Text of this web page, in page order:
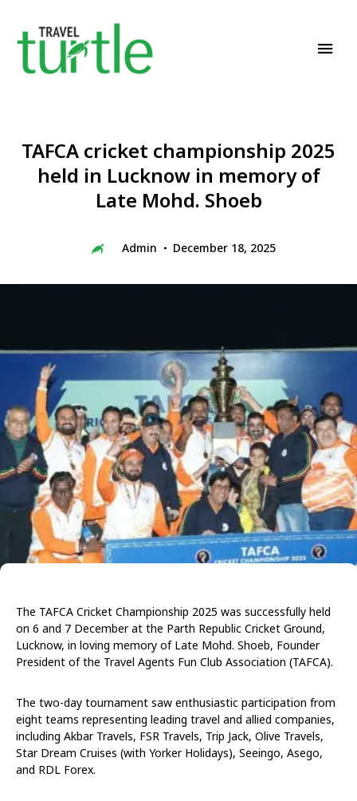
TAFCA cricket championship 2025
held in Lucknow in memory of
Late Mohd. Shoeb
Admin December 18, 2025
The TAFCA Cricket Championship 2025 was successfully held
on 6 and 7 December at the Parth Republic Cricket Ground,
Lucknow, in loving memory of Late Mohd. Shoeb, Founder
President of the Travel Agents Fun Club Association (TAFCA).
The two-day tournament saw enthusiastic participation from
eight teams representing leading travel and allied companies,
including Akbar Travels, FSR Travels, Trip Jack, Olive Travels,
Star Dream Cruises (with Yorker Holidays), Seeingo, Asego,
and RDL Forex.